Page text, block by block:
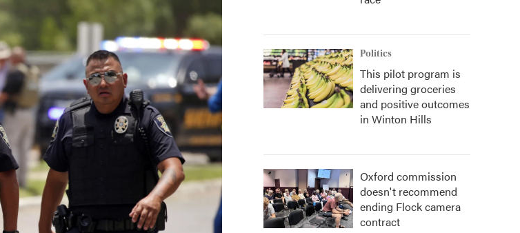
Politics
This pilot program is
delivering groceries
and positive outcomes
in Winton Hills
Oxford commission
doesn't recommend
ending Flock camera
contract